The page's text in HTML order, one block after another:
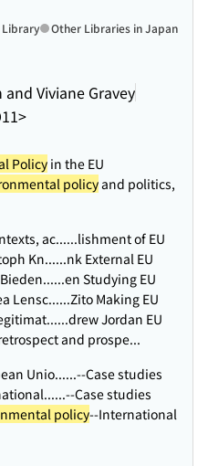
Viviane Gravey
Library Other Libraries in Japan
Policyin the EU
policyand politics,
ac......lishment of EU
Kn......nk External EU
...en Studying EU
Lensc......Zito Making EU
...drew Jordan EU
and prospe...
Unio......--Case studies
...--Case studies
policy--International